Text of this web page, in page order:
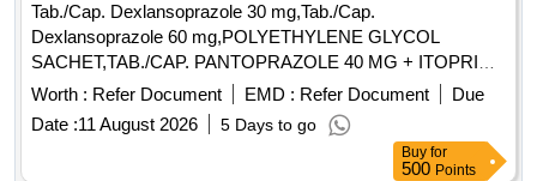
Tab./Cap. Dexlansoprazole 30 mg,Tab./Cap.
Dexlansoprazole 60 mg,POLYETHYLENE GLYCOL
SACHET,TAB./CAP. PANTOPRAZOLE 40 MG + ITOPRIDE
& INJ.HYOSCINE BUTYL BROMIDE 20MG/ML. .
INJ.HYOSCINE BUTYL BROMIDE 20MG/ML (ITEM NO.
2177 OF AMI 2026-27) ]
Worth : Refer Document EMD : Refer Document
Due
Date :11 August 2026 5 Days to go
Buy for
500 Points